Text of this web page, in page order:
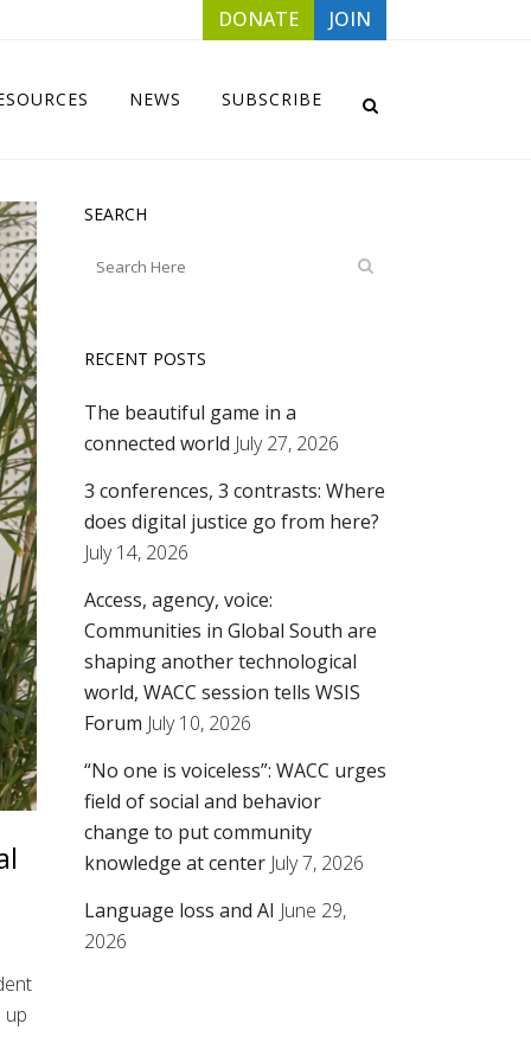
DONATE JOIN
NEWS SUBSCRIBE
up
SEARCH
RECENT POSTS
The beautiful game in a
connected world July 27, 2026
3 conferences, 3 contrasts: Where
does digital justice go from here?
July 14, 2026
Access, agency, voice:
Communities in Global South are
shaping another technological
world, WACC session tells WSIS
Forum July 10, 2026
“No one is voiceless”: WACC urges
field of social and behavior
change to put community
knowledge at center July 7, 2026
Language loss and AI June 29,
2026